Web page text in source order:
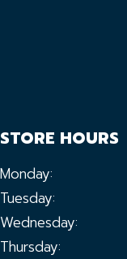
STORE HOURS
Monday:
Tuesday:
Wednesday:
Thursday: